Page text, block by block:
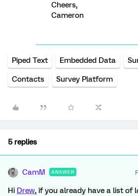
Cheers,
Cameron
Piped Text Embedded Data
Contacts Survey Platform
5 replies
CamM ANSWER
Hi Drew, if you already have a list of